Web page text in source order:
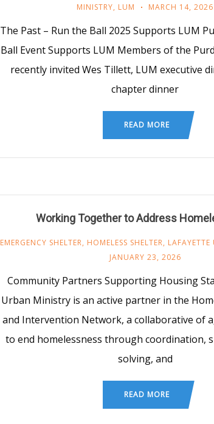
MINISTRY, LUM MARCH 14, 2026
The Past – Run the Ball 2025 Supports LUM
Ball Event Supports LUM Members of the
recently invited Wes Tillett, LUM executive
chapter dinner
READ MORE
Working Together to Address
EMERGENCY SHELTER, HOMELESS SHELTER,
JANUARY 23, 2026
Community Partners Supporting Housing
Urban Ministry is an active partner in the
and Intervention Network, a collaborative of
to end homelessness through coordination,
solving, and
READ MORE